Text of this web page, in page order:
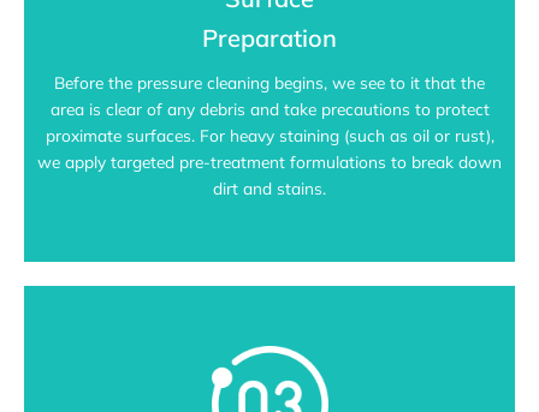
Preparation
Before the pressure cleaning begins, we see to it that the
area is clear of any debris and take precautions to protect
proximate surfaces. For heavy staining (such as oil or rust),
we apply targeted pre-treatment formulations to break down
dirt and stains.